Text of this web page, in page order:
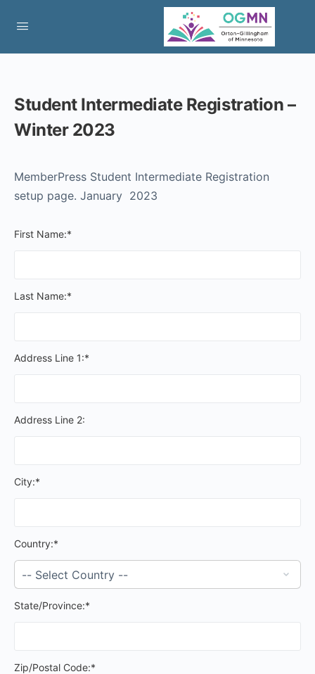
Student Intermediate Registration –
Winter 2023
MemberPress Student Intermediate Registration
setup page. January 2023
First Name:*
Last Name:*
Address Line 1:*
Address Line 2:
City:*
Country:*
State/Province:*
Zip/Postal Code:*